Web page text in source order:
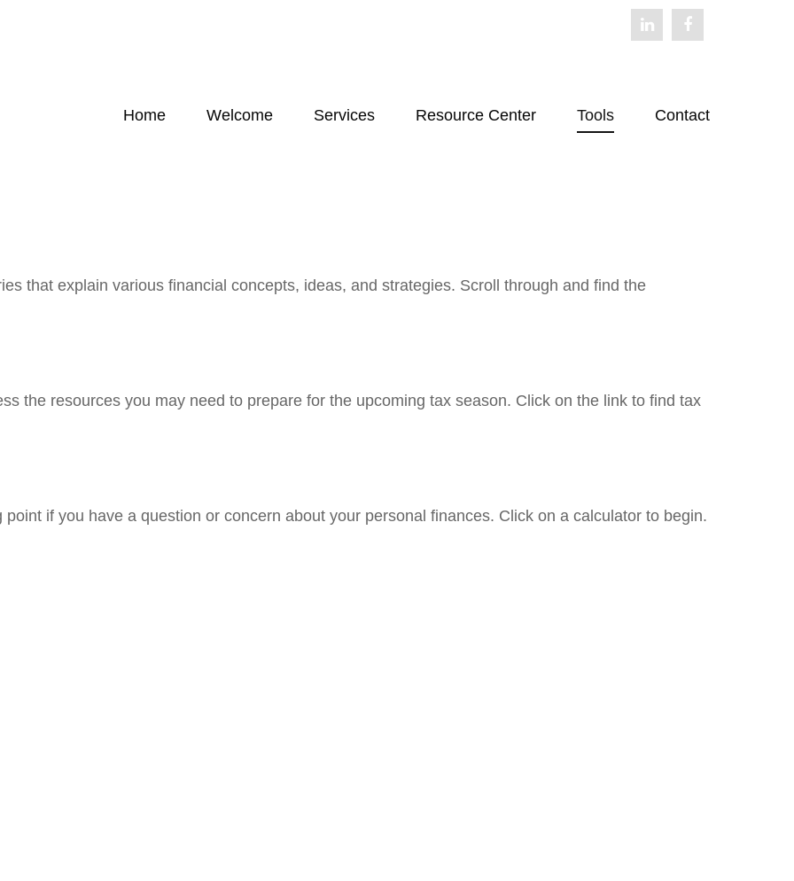
Home Welcome Services Resource Center Tools Contact
that explain various financial concepts, ideas, and strategies. Scroll through and find the
the resources you may need to prepare for the upcoming tax season. Click on the link to find tax
if you have a question or concern about your personal finances. Click on a calculator to begin.